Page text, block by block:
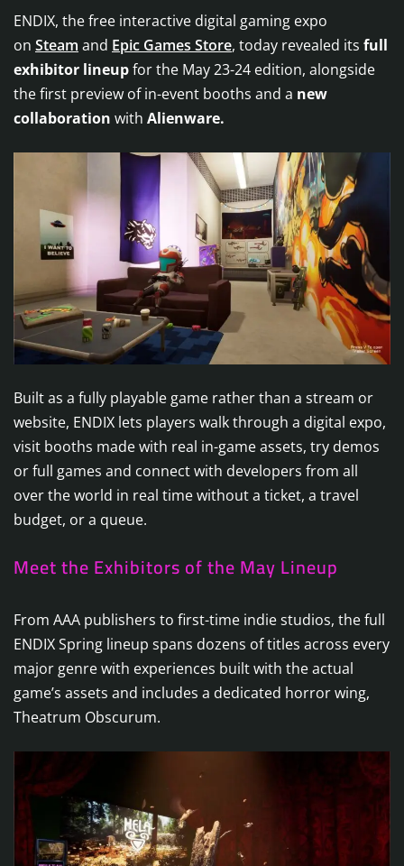
ENDIX, the free interactive digital gaming expo
on Steam and Epic Games Store, today revealed its full
exhibitor lineupfor the May 23-24 edition, alongside
the first preview of in-event booths and a new
collaboration with Alienware.
Built as a fully playable game rather than a stream or
website, ENDIX lets players walk through a digital expo,
visit booths made with real in-game assets, try demos
or full games and connect with developers from all
over the world in real time without a ticket, a travel
budget, or a queue.
Meet the Exhibitors of the May Lineup
From AAA publishers to first-time indie studios, the full
ENDIX Spring lineup spans dozens of titles across every
major genre with experiences built with the actual
game’s assets and includes a dedicated horror wing,
Theatrum Obscurum.